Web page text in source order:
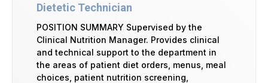
Dietetic Technician
POSITION SUMMARY Supervised by the
Clinical Nutrition Manager. Provides clinical
and technical support to the department in
the areas of patient diet orders, menus, meal
choices, patient nutrition screening,